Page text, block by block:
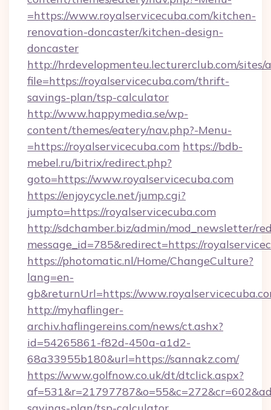
=https://www.royalservicecuba.com/kitchen-
renovation-doncaster/kitchen-design-
doncaster
http://hrdevelopmenteu.lecturerclub.com/
file=https://royalservicecuba.com/thrift-
savings-plan/tsp-calculator
http://www.happymedia.se/wp-
content/themes/eatery/nav.php?-Menu-
=https://royalservicecuba.com https://bdb-
mebel.ru/bitrix/redirect.php?
goto=https://www.royalservicecuba.com
https://enjoycycle.net/jump.cgi?
jumpto=https://royalservicecuba.com
http://sdchamber.biz/admin/mod_newsletter/
message_id=785&redirect=https://
https://photomatic.nl/Home/ChangeCulture?
lang=en-
gb&returnUrl=https://
http://myhaflinger-
archiv.haflingereins.com/news/ct.ashx?
id=54265861-f82d-450a-a1d2-
68a33955b180&url=https://sannakz.com/
https://www.golfnow.co.uk/dt/dtclick.aspx?